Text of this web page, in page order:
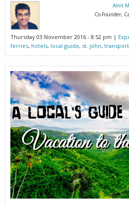
Amit
Co-Founder,
Thursday 03 November 2016 - 8:52 pm |
ferries, hotels, local guide, st. john,